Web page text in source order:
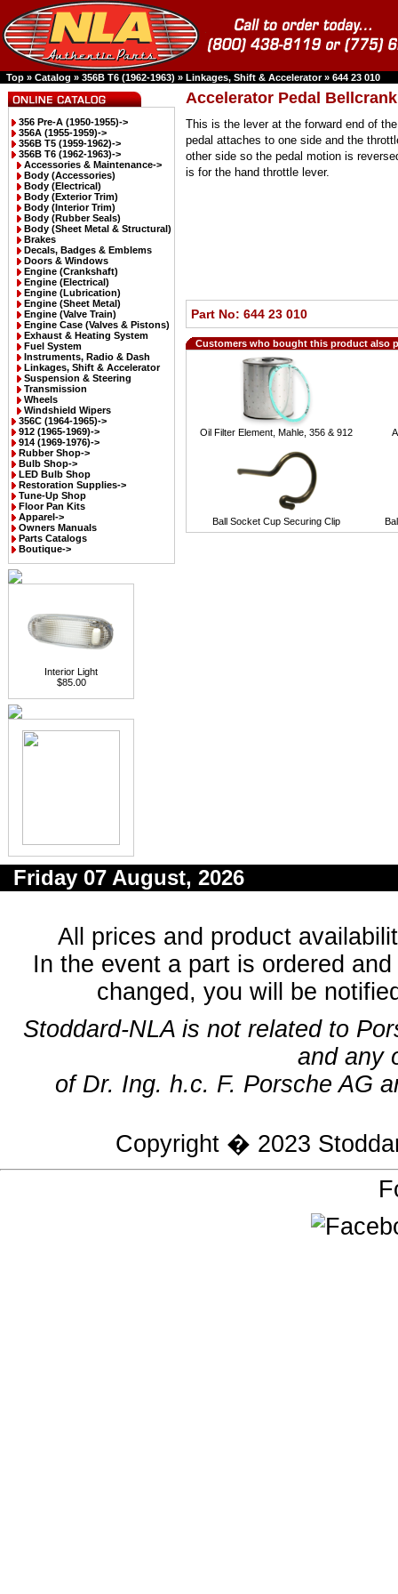
Top » Catalog » 356B T6 (1962-1963) » Linkages, Shift & Accelerator» 644 23 010
356 Pre-A (1950-1955)->
356A (1955-1959)->
356B T5 (1959-1962)->
356B T6 (1962-1963)->
Accessories & Maintenance->
Body (Accessories)
Body (Electrical)
Body (Exterior Trim)
Body (Interior Trim)
Body (Rubber Seals)
Body (Sheet Metal & Structural)
Brakes
Decals, Badges & Emblems
Doors & Windows
Engine (Crankshaft)
Engine (Electrical)
Engine (Lubrication)
Engine (Sheet Metal)
Engine (Valve Train)
Engine Case (Valves & Pistons)
Exhaust & Heating System
Fuel System
Instruments, Radio & Dash
Linkages, Shift & Accelerator
Suspension & Steering
Transmission
Wheels
Windshield Wipers
356C (1964-1965)->
912 (1965-1969)->
914 (1969-1976)->
Rubber Shop->
Bulb Shop->
LED Bulb Shop
Restoration Supplies->
Tune-Up Shop
Floor Pan Kits
Apparel->
Owners Manuals
Parts Catalogs
Boutique->
Interior Light
$85.00
Accelerator Pedal Bellcrank
This is the lever at the forward end of
pedal attaches to one side and the
other side so the pedal motion is
is for the hand throttle lever.
Part No: 644 23 010
Customers who bought this product also
Oil Filter Element, Mahle, 356 & 912
Ball Socket Cup Securing Clip
Friday 07 August, 2026
All prices and product
In the event a part is ordered
changed, you will be
Stoddard-NLA is not related to
and any
of Dr. Ing. h.c. F. Porsche AG
Copyright � 2023